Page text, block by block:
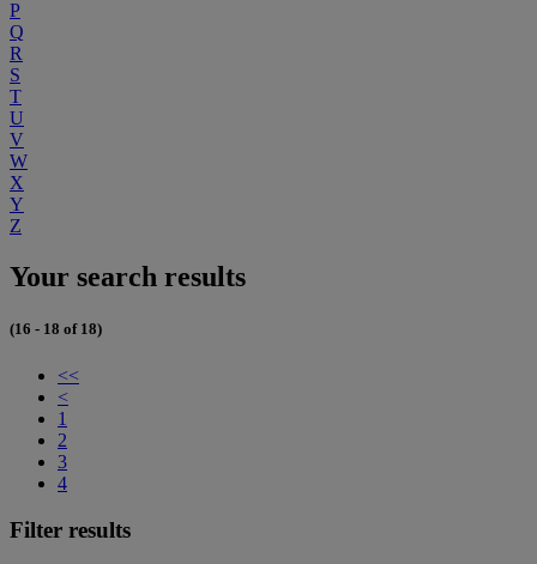
P
Q
R
S
T
U
V
W
X
Y
Z
Your search results
(16 - 18 of 18)
<<
<
1
2
3
4
Filter results